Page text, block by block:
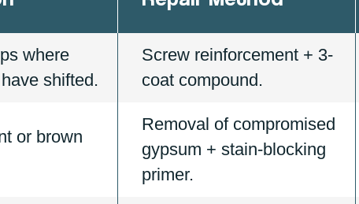
where
shifted.
Screw reinforcement + 3-
coat compound.
or brown
Removal of compromised
gypsum + stain-blocking
primer.